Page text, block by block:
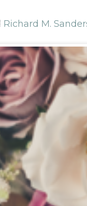
Richard M.